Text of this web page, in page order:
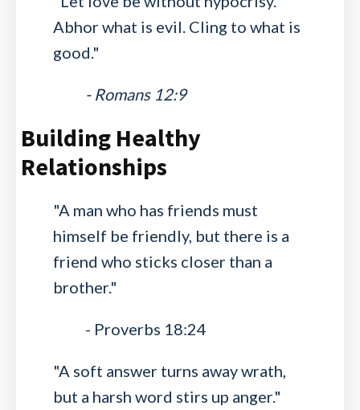
Abhor what is evil. Cling to what is
good."
- Romans 12:9
Building Healthy
Relationships
"A man who has friends must
himself be friendly, but there is a
friend who sticks closer than a
brother."
- Proverbs 18:24
"A soft answer turns away wrath,
but a harsh word stirs up anger."